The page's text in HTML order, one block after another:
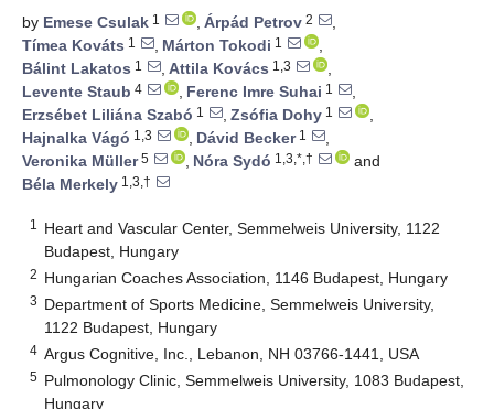
by Emese Csulak 1 , Árpád Petrov 2
,
Tímea Kováts 1 , Márton Tokodi 1
,
Bálint Lakatos 1 , Attila Kovács 1,3
,
Levente Staub 4 , Ferenc Imre Suhai 1
,
Erzsébet Liliána Szabó 1 , Zsófia Dohy 1
,
Hajnalka Vágó 1,3 , Dávid Becker1
,
Veronika Müller5 , Nóra Sydó 1,3,*,†
and
Béla Merkely 1,3,†
1
Heart and Vascular Center, Semmelweis University, 1122
Budapest, Hungary
2 Hungarian Coaches Association, 1146 Budapest, Hungary
3 Department of Sports Medicine, Semmelweis University,
1122 Budapest, Hungary
4 Argus Cognitive, Inc., Lebanon, NH 03766-1441, USA
5 Pulmonology Clinic, Semmelweis University, 1083 Budapest,
Hungary